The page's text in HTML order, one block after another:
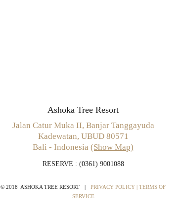
Ashoka Tree Resort
Jalan Catur Muka II, Banjar Tanggayuda
Kadewatan, UBUD 80571
Bali - Indonesia(Show Map)
RESERVE : (0361) 9001088
© 2018 ASHOKA TREE RESORT | PRIVACY POLICY | TERMS OF
SERVICE